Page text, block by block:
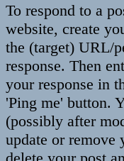
To respond to a
website, create
the (target) URL/
response. Then
your response in
'Ping me' button.
(possibly after
update or remove